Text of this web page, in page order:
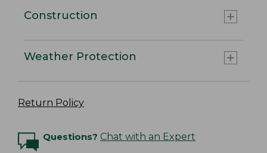
Construction
Weather Protection
Return Policy
Questions? Chat with an Expert